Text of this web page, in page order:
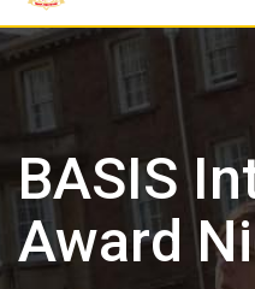
content
BASIS
Award